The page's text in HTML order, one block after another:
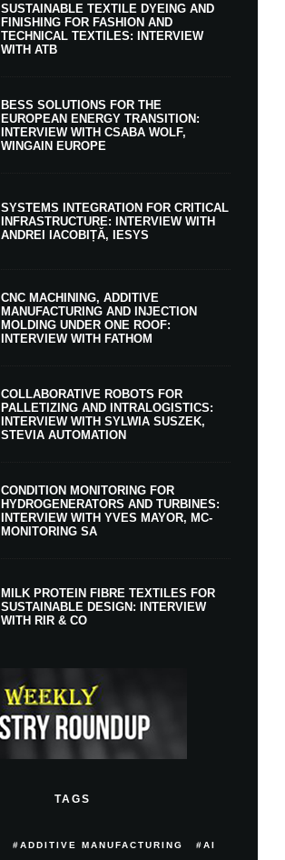
SUSTAINABLE TEXTILE DYEING AND
FINISHING FOR FASHION AND
TECHNICAL TEXTILES: INTERVIEW
WITH ATB
BESS SOLUTIONS FOR THE
EUROPEAN ENERGY TRANSITION:
INTERVIEW WITH CSABA WOLF,
WINGAIN EUROPE
SYSTEMS INTEGRATION FOR CRITICAL
INFRASTRUCTURE: INTERVIEW WITH
ANDREI IACOBIȚĂ, IESYS
CNC MACHINING, ADDITIVE
MANUFACTURING AND INJECTION
MOLDING UNDER ONE ROOF:
INTERVIEW WITH FATHOM
COLLABORATIVE ROBOTS FOR
PALLETIZING AND INTRALOGISTICS:
INTERVIEW WITH SYLWIA SUSZEK,
STEVIA AUTOMATION
CONDITION MONITORING FOR
HYDROGENERATORS AND TURBINES:
INTERVIEW WITH YVES MAYOR, MC-
MONITORING SA
MILK PROTEIN FIBRE TEXTILES FOR
SUSTAINABLE DESIGN: INTERVIEW
WITH RIR & CO
TAGS
ADDITIVE MANUFACTURING AI